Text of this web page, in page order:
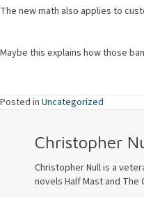
The new math also applies to
Maybe this explains how those
Posted in Uncategorized
Christopher
Christopher Null is a
novels Half Mast and The